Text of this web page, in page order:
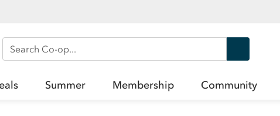
Search Co-op
Summer Membership Community